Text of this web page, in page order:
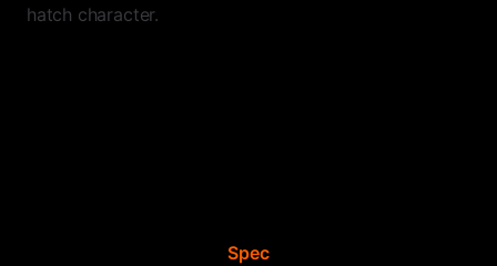
hatch character.
Spec